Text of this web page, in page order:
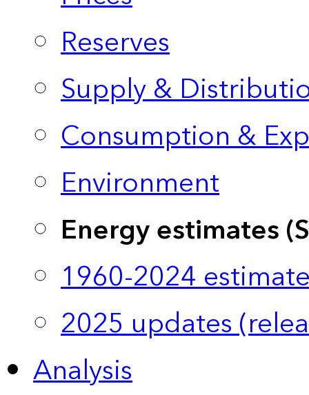
Reserves
Supply &
Consumption &
Environment
Energy estimates
1960-2024
2025 updates
Analysis